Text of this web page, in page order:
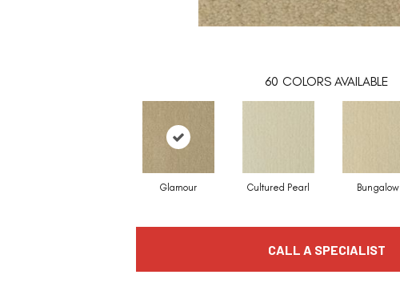
60 COLORS AVAILABLE
Glamour Cultured Pearl Bungalow
CALL A SPECIALIST